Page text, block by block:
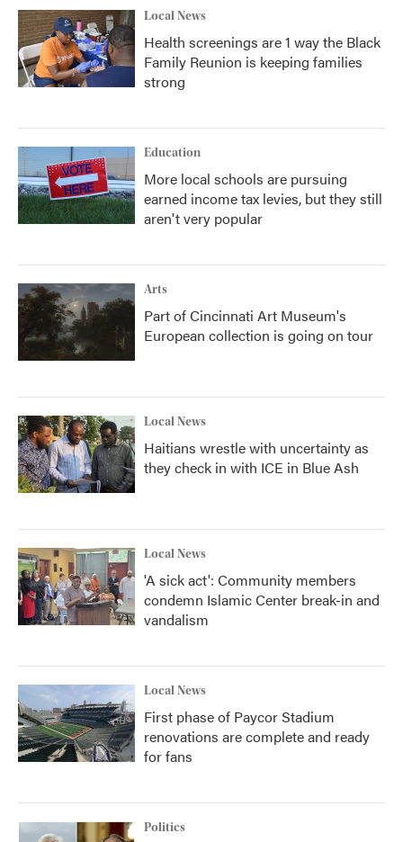
Local News
Health screenings are 1 way the Black
Family Reunion is keeping families
strong
Education
More local schools are pursuing
earned income tax levies, but they still
aren't very popular
Arts
Part of Cincinnati Art Museum's
European collection is going on tour
Local News
Haitians wrestle with uncertainty as
they check in with ICE in Blue Ash
Local News
'A sick act': Community members
condemn Islamic Center break-in and
vandalism
Local News
First phase of Paycor Stadium
renovations are complete and ready
for fans
Politics